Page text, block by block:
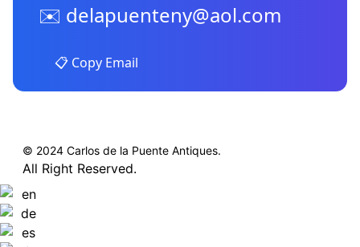
✉️ delapuenteny@aol.com
📋 Copy Email
© 2024 Carlos de la Puente Antiques.
All Right Reserved.